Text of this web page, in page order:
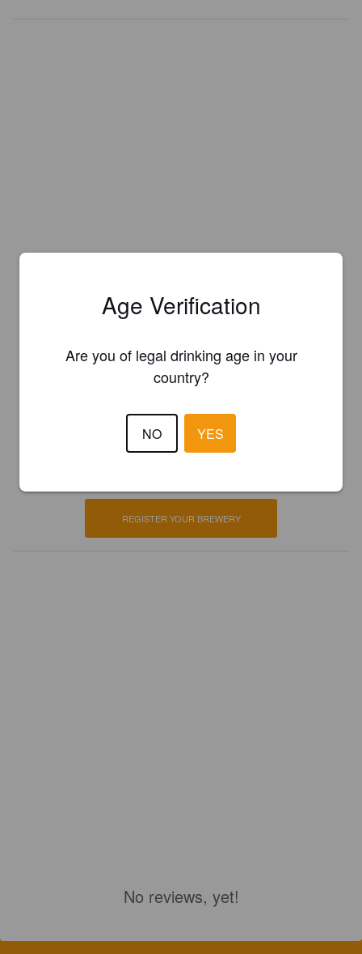
Is this your brewery?
REGISTER YOUR BREWERY
No reviews, yet!
Age Verification
Are you of legal drinking age in your
country?
NO YES